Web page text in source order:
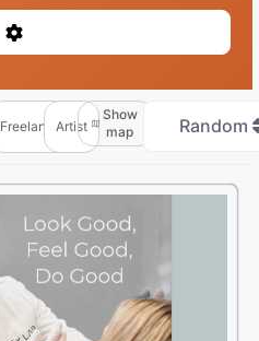
Advanced Filters
FreelancerArtist
Show
map
Random